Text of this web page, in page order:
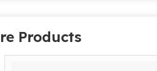
Products